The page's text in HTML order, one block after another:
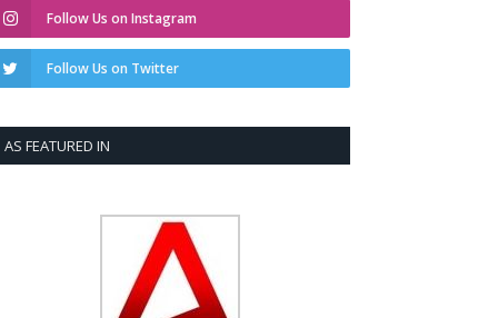
Follow Us on Instagram
Follow Us on Twitter
AS FEATURED IN